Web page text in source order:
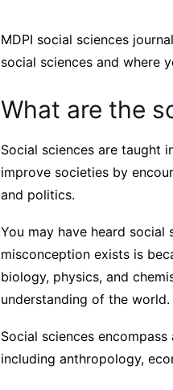
MDPI social sciences
social sciences and where
What are the
Social sciences are taught
improve societies by
and politics.
You may have heard social
misconception exists is
biology, physics, and
understanding of the world.
Social sciences
including anthropology,